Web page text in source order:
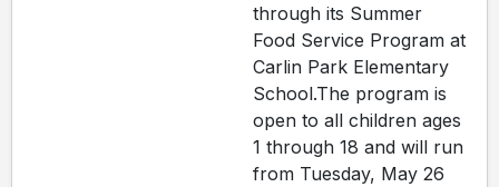
through its Summer
Food Service Program at
Carlin Park Elementary
School.The program is
open to all children ages
1 through 18 and will run
from Tuesday, May 26